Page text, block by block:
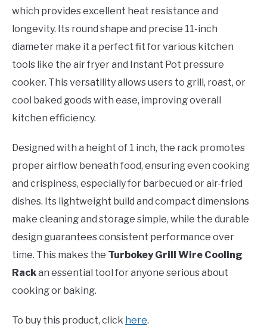
which provides excellent heat resistance and
longevity. Its round shape and precise 11-inch
diameter make it a perfect fit for various kitchen
tools like the air fryer and Instant Pot pressure
cooker. This versatility allows users to grill, roast, or
cool baked goods with ease, improving overall
kitchen efficiency.
Designed with a height of 1 inch, the rack promotes
proper airflow beneath food, ensuring even cooking
and crispiness, especially for barbecued or air-fried
dishes. Its lightweight build and compact dimensions
make cleaning and storage simple, while the durable
design guarantees consistent performance over
time. This makes the Turbokey Grill Wire Cooling
Rackan essential tool for anyone serious about
cooking or baking.
To buy this product, click here.